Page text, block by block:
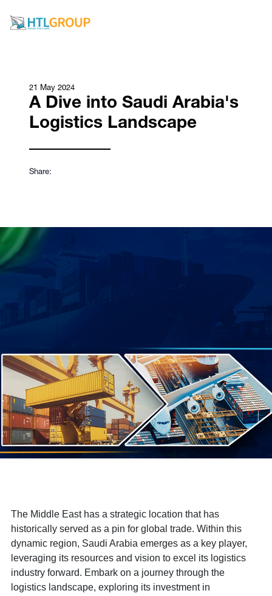
21 May 2024
A Dive into Saudi Arabia's
Logistics Landscape
Share:
The Middle East has a strategic location that has
historically served as a pin for global trade. Within this
dynamic region, Saudi Arabia emerges as a key player,
leveraging its resources and vision to excel its logistics
industry forward. Embark on a journey through the
logistics landscape, exploring its investment in